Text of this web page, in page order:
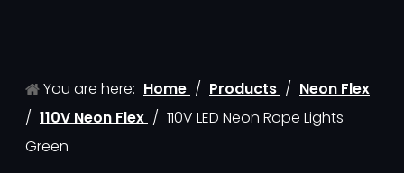
You are here: Home / Products / Neon Flex
/ 110V Neon Flex / 110V LED Neon Rope Lights
Green